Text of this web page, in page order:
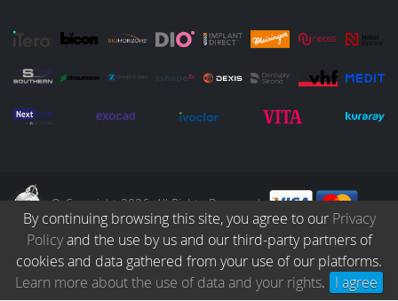
m
© Copyright 2026. All Rights Reserved.
Collection Catalogue Protocols Patients Blog
Careers
Terms & Conditions
Privacy Policy Refund & Returns
By continuing browsing this site, you agree to our Privacy
Policyand the use by us and our third-party partners of
cookies and data gathered from your use of our platforms.
Learn more about the use of data and your rights. I agree